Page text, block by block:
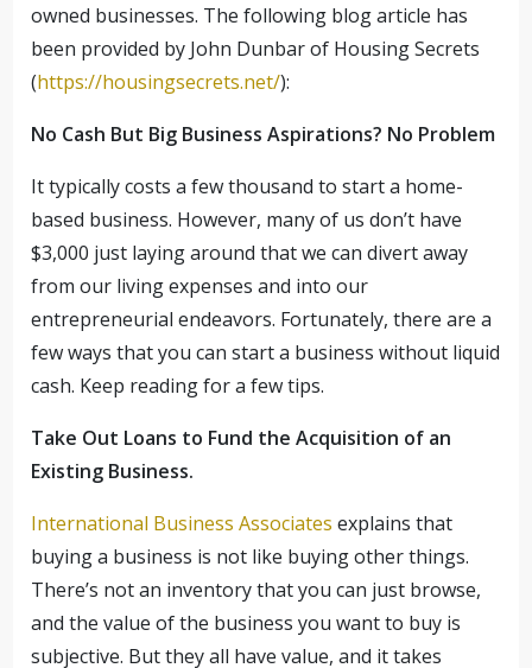
owned businesses. The following blog article has
been provided by John Dunbar of Housing Secrets
(https://housingsecrets.net/):
No Cash But Big Business Aspirations? No Problem
It typically costs a few thousand to start a home-
based business. However, many of us don’t have
$3,000 just laying around that we can divert away
from our living expenses and into our
entrepreneurial endeavors. Fortunately, there are a
few ways that you can start a business without liquid
cash. Keep reading for a few tips.
Take Out Loans to Fund the Acquisition of an
Existing Business.
International Business Associates explains that
buying a business is not like buying other things.
There’s not an inventory that you can just browse,
and the value of the business you want to buy is
subjective. But they all have value, and it takes